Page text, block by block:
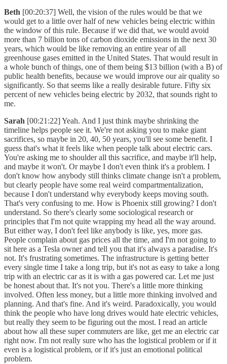
Beth [00:20:37] Well, the vision of the rules would be that we
would get to a little over half of new vehicles being electric within
the window of this rule. Because if we did that, we would avoid
more than 7 billion tons of carbon dioxide emissions in the next 30
years, which would be like removing an entire year of all
greenhouse gases emitted in the United States. That would result in
a whole bunch of things, one of them being $13 billion (with a B) of
public health benefits, because we would improve our air quality so
significantly. So that seems like a really desirable future. Fifty six
percent of new vehicles being electric by 2032, that sounds right to
me.
Sarah [00:21:22] Yeah. And I just think maybe shrinking the
timeline helps people see it. We're not asking you to make giant
sacrifices, so maybe in 20, 40, 50 years, you'll see some benefit. I
guess that's what it feels like when people talk about electric cars.
You're asking me to shoulder all this sacrifice, and maybe it'll help,
and maybe it won't. Or maybe I don't even think it's a problem. I
don't know how anybody still thinks climate change isn't a problem,
but clearly people have some real weird compartmentalization,
because I don't understand why everybody keeps moving south.
That's very confusing to me. How is Phoenix still growing? I don't
understand. So there's clearly some sociological research or
principles that I'm not quite wrapping my head all the way around.
But either way, I don't feel like anybody is like, yes, more gas.
People complain about gas prices all the time, and I'm not going to
sit here as a Tesla owner and tell you that it's always a paradise. It's
not. It's frustrating sometimes. The infrastructure is getting better
every single time I take a long trip, but it's not as easy to take a long
trip with an electric car as it is with a gas powered car. Let me just
be honest about that. It's not you. There's a little more thinking
involved. Often less money, but a little more thinking involved and
planning. And that's fine. And it's weird. Paradoxically, you would
think the people who have long drives would hate electric vehicles,
but really they seem to be figuring out the most. I read an article
about how all these super commuters are like, get me an electric car
right now. I'm not really sure who has the logistical problem or if it
even is a logistical problem, or if it's just an emotional political
problem.